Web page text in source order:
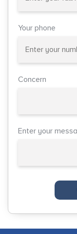
Your phone
Concern
Enter your